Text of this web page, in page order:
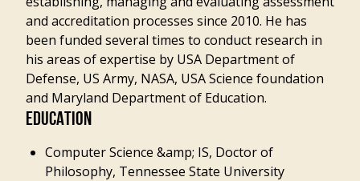
and accreditation processes since 2010. He has
been funded several times to conduct research in
his areas of expertise by USA Department of
Defense, US Army, NASA, USA Science foundation
and Maryland Department of Education.
EDUCATION
Computer Science &amp; IS, Doctor of
Philosophy, Tennessee State University